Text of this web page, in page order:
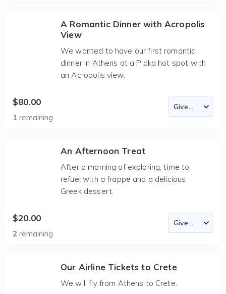
A Romantic Dinner with Acropolis
View
We wanted to have our first romantic
dinner in Athens at a Plaka hot spot with
an Acropolis view.
$80.00
1 remaining
An Afternoon Treat
After a morning of exploring, time to
refuel with a frappe and a delicious
Greek dessert.
$20.00
2 remaining
Our Airline Tickets to Crete
We will fly from Athens to Crete.